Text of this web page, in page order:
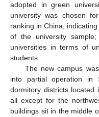
adopted in green
university was chosen
ranking in China,
of the university
universities in terms of
students.
The new campus
into partial operation in
dormitory districts located
all except for the
buildings sit in the middle